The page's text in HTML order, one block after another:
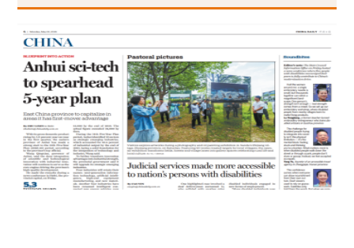
Qiandongnan